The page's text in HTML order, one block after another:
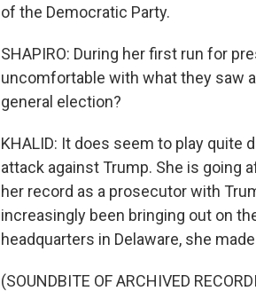
of the Democratic Party.
SHAPIRO: During her first run for
uncomfortable with what they saw
general election?
KHALID: It does seem to play quite
attack against Trump. She is going
her record as a prosecutor with
increasingly been bringing out on
headquarters in Delaware, she
(SOUNDBITE OF ARCHIVED